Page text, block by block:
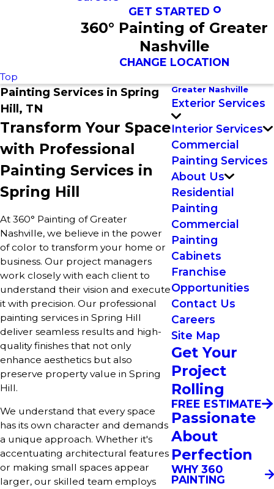
GET STARTED
360° Painting of Greater
Nashville
CHANGE LOCATION
Top
Painting Services in Spring
Hill, TN
Transform Your Space
with Professional
Painting Services in
Spring Hill
At 360° Painting of Greater
Nashville, we believe in the power
of color to transform your home or
business. Our project managers
work closely with each client to
understand their vision and execute
it with precision. Our professional
painting services in Spring Hill
deliver seamless results and high-
quality finishes that not only
enhance aesthetics but also
preserve property value in Spring
Hill.
We understand that every space
has its own character and demands
a unique approach. Whether it's
accentuating architectural features
or making small spaces appear
larger, our skilled team employs
Greater Nashville
Exterior Services
Interior Services
Commercial
Painting Services
About Us
Residential
Painting
Commercial
Painting
Cabinets
Franchise
Opportunities
Contact Us
Careers
Site Map
Get Your
Project
Rolling
FREE ESTIMATE
Passionate
About
Perfection
WHY 360
PAINTING